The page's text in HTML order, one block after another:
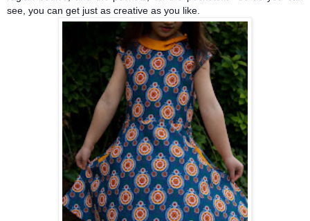
see, you can get just as creative as you like.